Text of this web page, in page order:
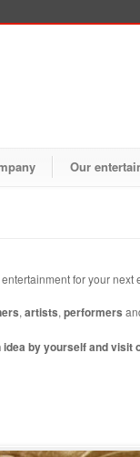
Our
for your
, artists, performers
by yourself and visit